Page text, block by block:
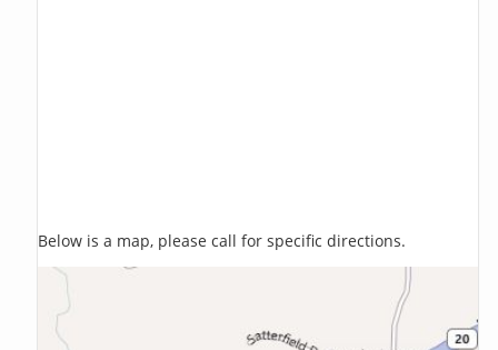
Below is a map, please call for specific directions.